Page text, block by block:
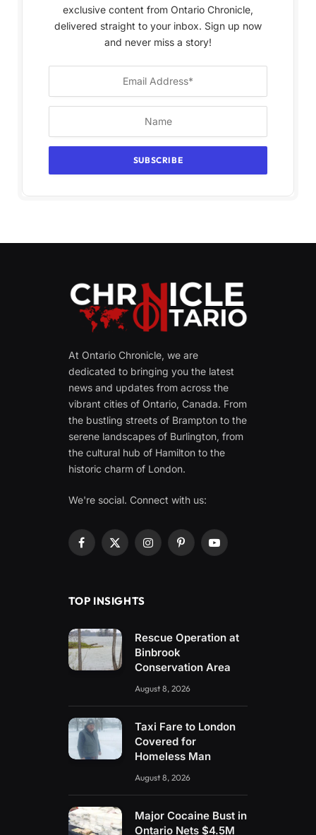
exclusive content from Ontario Chronicle,
delivered straight to your inbox. Sign up now
and never miss a story!
At Ontario Chronicle, we are
dedicated to bringing you the latest
news and updates from across the
vibrant cities of Ontario, Canada. From
the bustling streets of Brampton to the
serene landscapes of Burlington, from
the cultural hub of Hamilton to the
historic charm of London.
We're social. Connect with us:
Facebook
X
InstagramPinterestYouTube
TOP INSIGHTS
Rescue Operation at
Binbrook
Conservation Area
August 8, 2026
Taxi Fare to London
Covered for
Homeless Man
August 8, 2026
Major Cocaine Bust in
Ontario Nets $4.5M